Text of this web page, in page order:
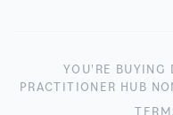
YOU'RE BUYING
PRACTITIONER HUB